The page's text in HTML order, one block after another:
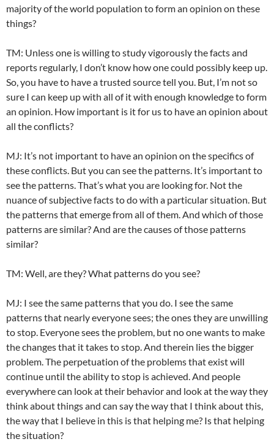
majority of the world population to form an opinion on these
things?
TM: Unless one is willing to study vigorously the facts and
reports regularly, I don’t know how one could possibly keep up.
So, you have to have a trusted source tell you. But, I’m not so
sure I can keep up with all of it with enough knowledge to form
an opinion. How important is it for us to have an opinion about
all the conflicts?
MJ: It’s not important to have an opinion on the specifics of
these conflicts. But you can see the patterns. It’s important to
see the patterns. That’s what you are looking for. Not the
nuance of subjective facts to do with a particular situation. But
the patterns that emerge from all of them. And which of those
patterns are similar? And are the causes of those patterns
similar?
TM: Well, are they? What patterns do you see?
MJ: I see the same patterns that you do. I see the same
patterns that nearly everyone sees; the ones they are unwilling
to stop. Everyone sees the problem, but no one wants to make
the changes that it takes to stop. And therein lies the bigger
problem. The perpetuation of the problems that exist will
continue until the ability to stop is achieved. And people
everywhere can look at their behavior and look at the way they
think about things and can say the way that I think about this,
the way that I believe in this is that helping me? Is that helping
the situation?